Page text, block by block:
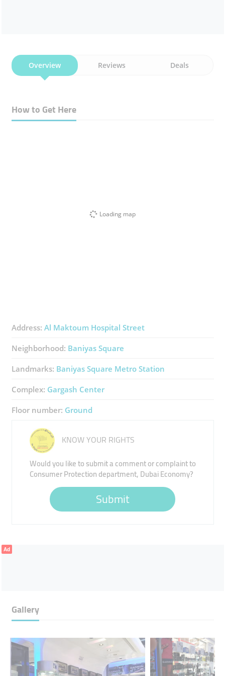
Overview Reviews Deals
How to Get Here
Loading map
Address: Al Maktoum Hospital Street
Neighborhood: Baniyas Square
Landmarks: Baniyas Square Metro Station
Complex: Gargash Center
Floor number: Ground
KNOW YOUR RIGHTS
Would you like to submit a comment or complaint to
Consumer Protection department, Dubai Economy?
Submit
Ad
Gallery